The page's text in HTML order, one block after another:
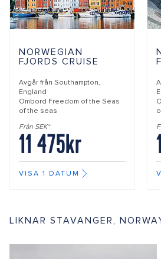
NORWEGIAN
FJORDS CRUISE
Avgår från Southampton,
England
Ombord Freedom of the Seas
of the seas
Från SEK*
11 475kr
VISA 1 DATUM
LIKNAR STAVANGER,